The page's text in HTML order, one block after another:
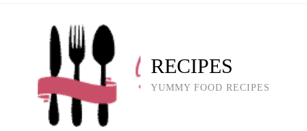
RECIPES
YUMMY FOOD RECIPES